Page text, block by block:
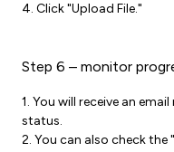
4. Click "Upload File."
Step 6 – monitor
1. You will receive an
status.
2. You can also check the